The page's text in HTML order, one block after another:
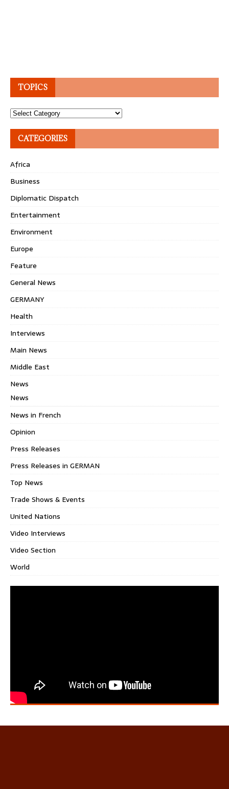
TOPICS
Topics
CATEGORIES
Africa
Business
Diplomatic Dispatch
Entertainment
Environment
Europe
Feature
General News
GERMANY
Health
Interviews
Main News
Middle East
News
News
News in French
Opinion
Press Releases
Press Releases in GERMAN
Top News
Trade Shows & Events
United Nations
Video Interviews
Video Section
World